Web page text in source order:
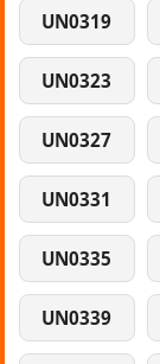
UN0319
UN0323
UN0327
UN0331
UN0335
UN0339